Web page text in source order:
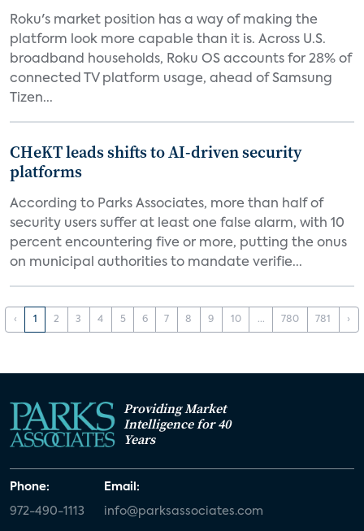
Roku's market position has a way of making the
platform look more capable than it is. Across U.S.
broadband households, Roku OS accounts for 28% of
connected TV platform usage, ahead of Samsung
Tizen...
CHeKT leads shifts to AI-driven security
platforms
According to Parks Associates, more than half of
security users suffer at least one false alarm, with 10
percent encountering five or more, putting the onus
on municipal authorities to mandate verifie...
‹ 1 2 3 4 5 6 7 8 9 10 ... 780 781 ›
Providing Market
Intelligence for 40
Years
Phone:
972-490-1113
Email:
info@parksassociates.com